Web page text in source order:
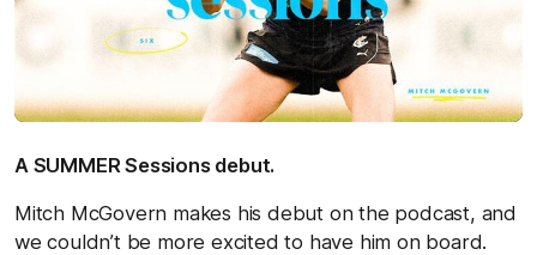
A SUMMER Sessions debut.
Mitch McGovern makes his debut on the podcast, and
we couldn’t be more excited to have him on board.